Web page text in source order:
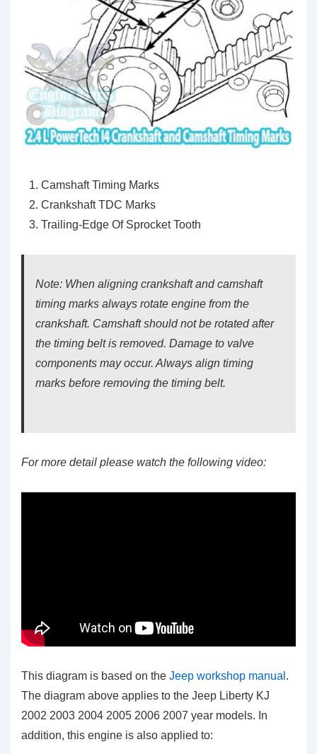
Camshaft Timing Marks
Crankshaft TDC Marks
Trailing-Edge Of Sprocket Tooth
Note: When aligning crankshaft and camshaft
timing marks always rotate engine from the
crankshaft. Camshaft should not be rotated after
the timing belt is removed. Damage to valve
components may occur. Always align timing
marks before removing the timing belt.
For more detail please watch the following video:
This diagram is based on the Jeep workshop manual .
The diagram above applies to the Jeep Liberty KJ
2002 2003 2004 2005 2006 2007 year models. In
addition, this engine is also applied to: